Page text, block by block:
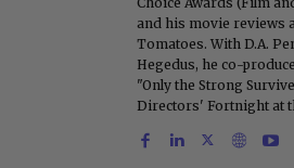
and his movie reviews
Tomatoes. With D.A.
Hegedus, he co-
"Only the Strong
Directors' Fortnight at